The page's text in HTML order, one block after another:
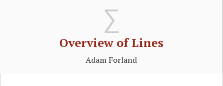
Overview of Lines
Adam Forland